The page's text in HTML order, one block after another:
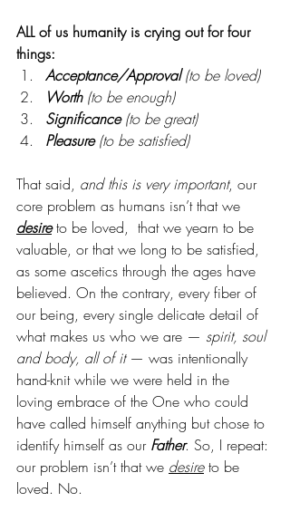
ALL of us humanity is crying out for four
things:
Acceptance/Approval (to be loved)
Worth (to be enough)
Significance (to be great)
Pleasure (to be satisfied)
That said, and this is very important, our
core problem as humans isn’t that we
desire to be loved,  that we yearn to be
valuable, or that we long to be satisfied,
as some ascetics through the ages have
believed. On the contrary, every fiber of
our being, every single delicate detail of
what makes us who we are — spirit, soul
and body, all of it — was intentionally
hand-knit while we were held in the
loving embrace of the One who could
have called himself anything but chose to
identify himself as our Father. So, I repeat:
our problem isn’t that we desire to be
loved. No.